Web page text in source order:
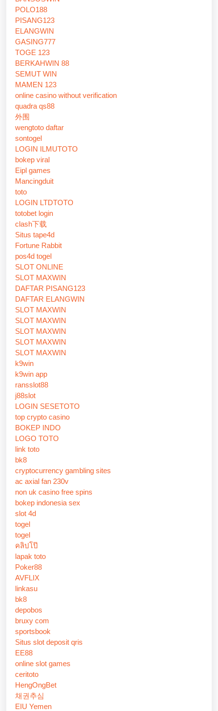
POLO188
PISANG123
ELANGWIN
GASING777
TOGE 123
BERKAHWIN 88
SEMUT WIN
MAMEN 123
online casino without verification
quadra qs88
外围
wengtoto daftar
sontogel
LOGIN ILMUTOTO
bokep viral
Eipl games
Mancingduit
toto
LOGIN LTDTOTO
totobet login
clash下载
Situs tape4d
Fortune Rabbit
pos4d togel
SLOT ONLINE
SLOT MAXWIN
DAFTAR PISANG123
DAFTAR ELANGWIN
SLOT MAXWIN
SLOT MAXWIN
SLOT MAXWIN
SLOT MAXWIN
SLOT MAXWIN
k9win
k9win app
ransslot88
j88slot
LOGIN SESETOTO
top crypto casino
BOKEP INDO
LOGO TOTO
link toto
bk8
cryptocurrency gambling sites
ac axial fan 230v
non uk casino free spins
bokep indonesia sex
slot 4d
togel
togel
คลิปโป๊
lapak toto
Poker88
AVFLIX
linkasu
bk8
depobos
bruxy com
sportsbook
Situs slot deposit qris
EE88
online slot games
ceritoto
HengOngBet
채권추심
EIU Yemen